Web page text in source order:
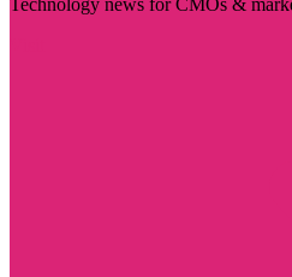
Technology news for CMOs &